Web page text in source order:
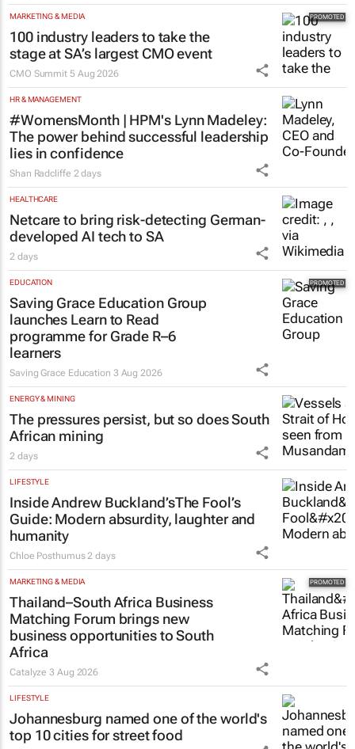
MARKETING & MEDIA
100 industry leaders to take the
stage at SA’s largest CMO event
CMO Summit 5 Aug 2026
HR & MANAGEMENT
#WomensMonth | HPM's Lynn Madeley:
The power behind successful leadership
lies in confidence
Shan Radcliffe 2 days
HEALTHCARE
Netcare to bring risk-detecting German-
developed AI tech to SA
2 days
EDUCATION
Saving Grace Education Group
launches Learn to Read
programme for Grade R–6
learners
Saving Grace Education 3 Aug 2026
ENERGY & MINING
The pressures persist, but so does South
African mining
2 days
LIFESTYLE
Inside Andrew Buckland’sThe Fool’s
Guide: Modern absurdity, laughter and
humanity
Chloe Posthumus 2 days
MARKETING & MEDIA
Thailand–South Africa Business
Matching Forum brings new
business opportunities to South
Africa
Catalyze3 Aug 2026
LIFESTYLE
Johannesburg named one of the world's
top 10 cities for street food